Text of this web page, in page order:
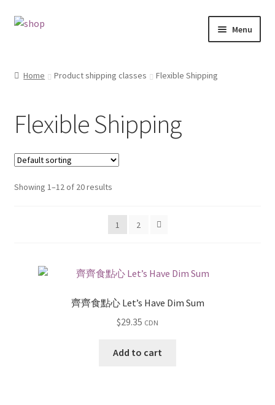
Skip
Skip
Menu
Checkout
Contact
My account
Home Product shipping classes Flexible Shipping
Flexible Shipping
Showing 1–12 of 20 results
1 2
齊齊食點心 Let’s Have Dim Sum
$29.35 CDN
Add to cart